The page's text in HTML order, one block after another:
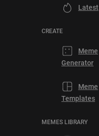
Latest
CREATE
Meme
Generator
Meme
Templates
MEMES LIBRARY